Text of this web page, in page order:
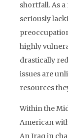
shortfall. As
seriously
highly
drastically
issues are
resources
Within the
American
An Iraq in